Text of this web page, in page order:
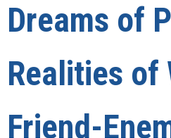
Dreams of
Realities of
Friend-